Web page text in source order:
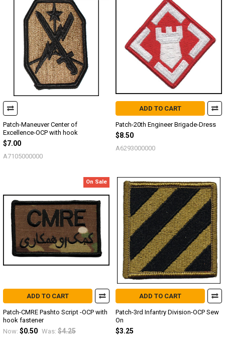
Patch-Maneuver Center of
Excellence-OCP with hook
$7.00
A7105000000
ADD TO CART
Patch-20th Engineer Brigade-Dress
$8.50
A6293000000
On Sale
ADD TO CART
Patch-CMRE Pashto Script -OCP with
hook fastener
Now: $0.50 Was: $4.25
ADD TO CART
Patch-3rd Infantry Division-OCP Sew
On
$3.25